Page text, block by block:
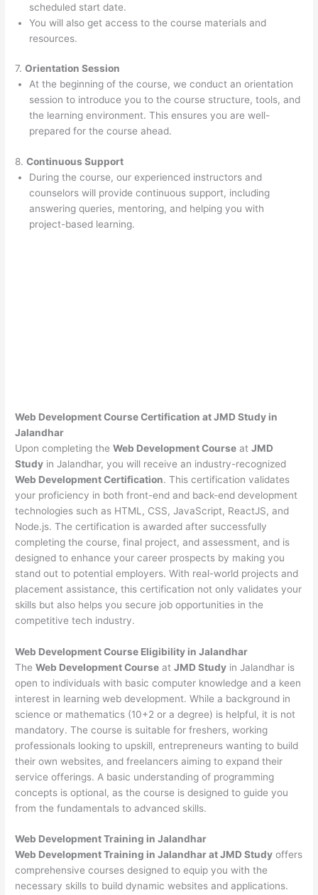
scheduled start date.
You will also get access to the course materials and
resources.
7.Orientation Session
At the beginning of the course, we conduct an orientation
session to introduce you to the course structure, tools, and
the learning environment. This ensures you are well-
prepared for the course ahead.
8.Continuous Support
During the course, our experienced instructors and
counselors will provide continuous support, including
answering queries, mentoring, and helping you with
project-based learning.
Web Development Course Certification at JMD Study in
Jalandhar
Upon completing theWeb Development Course atJMD
Study in Jalandhar, you will receive an industry-recognized
Web Development Certification. This certification validates
your proficiency in both front-end and back-end development
technologies such as HTML, CSS, JavaScript, ReactJS, and
Node.js. The certification is awarded after successfully
completing the course, final project, and assessment, and is
designed to enhance your career prospects by making you
stand out to potential employers. With real-world projects and
placement assistance, this certification not only validates your
skills but also helps you secure job opportunities in the
competitive tech industry.
Web DevelopmentCourse Eligibility in Jalandhar
TheWeb Development Course atJMD Study in Jalandhar is
open to individuals with basic computer knowledge and a keen
interest in learning web development. While a background in
science or mathematics (10+2 or a degree) is helpful, it is not
mandatory. The course is suitable for freshers, working
professionals looking to upskill, entrepreneurs wanting to build
their own websites, and freelancers aiming to expand their
service offerings. A basic understanding of programming
concepts is optional, as the course is designed to guide you
from the fundamentals to advanced skills.
Web DevelopmentTraining in Jalandhar
Web Development Training in Jalandhar at JMD Study offers
comprehensive courses designed to equip you with the
necessary skills to build dynamic websites and applications.